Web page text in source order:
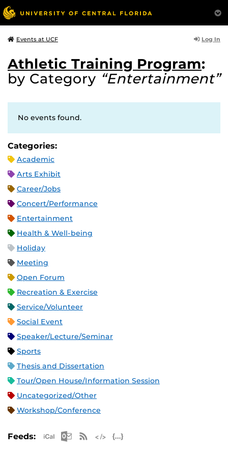
Events at UCF Log In
Athletic Training Program:
by Category “Entertainment”
No events found.
Categories:
Academic
Arts Exhibit
Career/Jobs
Concert/Performance
Entertainment
Health & Well-being
Holiday
Meeting
Open Forum
Recreation & Exercise
Service/Volunteer
Social Event
Speaker/Lecture/Seminar
Sports
Thesis and Dissertation
Tour/Open House/Information Session
Uncategorized/Other
Workshop/Conference
Feeds: Apple iCal Feed (ICS)
Microsoft Outlook Feed (ICS)
RSS Feed